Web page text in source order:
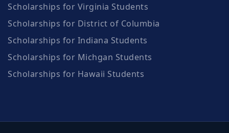
Scholarships for Virginia Students
Scholarships for District of Columbia
Scholarships for Indiana Students
Scholarships for Michgan Students
Scholarships for Hawaii Students